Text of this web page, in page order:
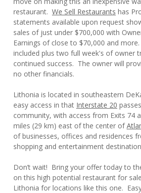
restaurant. We Sell Restaurants has
statements available upon request
sales of just under $700,000 with
Earnings of close to $70,000 and
included plus two full week's of owner
continued success. The owner will
no other financials.
Lithonia is located in southeastern
easy access in that Interstate 20
community, with access from Exits 74
miles (29 km) east of the center of
of businesses, offices and residences
shopping and entertainment
Don’t wait! Bring your offer today to
on this high potential restaurant for
Lithonia for locations like this one.